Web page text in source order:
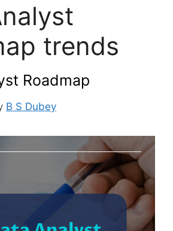
trends
Roadmap
B S Dubey